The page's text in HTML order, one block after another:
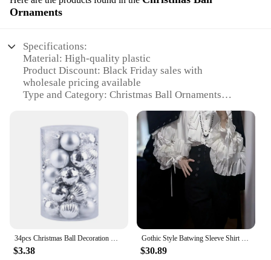
Ornaments
Specifications:
Material: High-quality plastic
Product Discount: Black Friday sales with
wholesale pricing available
Type and Category: Christmas Ball Ornaments
variety of festive colors and patterns
Usage and Purpose: Ideal for decorating Christmas
trees, wreaths, and other holiday displays
Typical Adaptive Scenario: Perfect for both indoor
and outdoor settings
Shape or Size or Weight or Quantity: Comes in a set
of 24 ornaments, each measuring approximately 3
inches in diameter
Performance and Property: Durable and shatter-
resistant, ensuring long-lasting use
Features:
34pcs Christmas Ball Decoration Mini 4cm Black Gold Coffee Baubles Christmas Tree Hanging Ornaments for Navidad Noel Xmas Party
$3.38
Gothic Style Batwing Sleeve Shirt Women Lolita Loose Spring Autumn Ladies Elegant Red and Black Top Blouse Solid Color Blouse
$30.89